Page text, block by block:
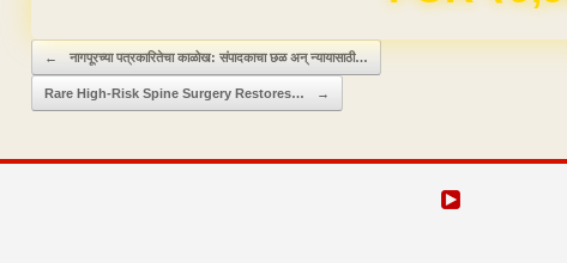
Post navigation
← नागपूरच्या पत्रकारितेचा काळोख: संपादकाचा छळ अन् न्यायासाठी…
Rare High-Risk Spine Surgery Restores… →